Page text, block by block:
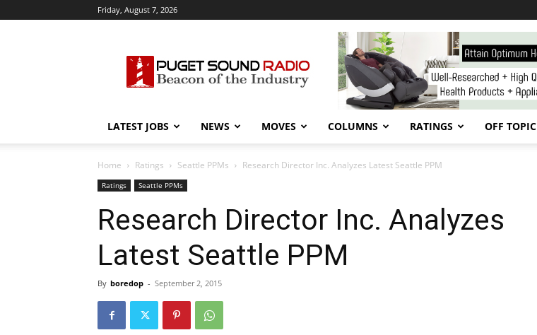
Friday, August 7, 2026
Sound
Radio
LATEST JOBS NEWS MOVES COLUMNS RATINGS OFF TOPIC
Home Ratings Seattle PPMs Research Director Inc. Analyzes Latest Seattle PPM
Ratings Seattle PPMs
Research Director Inc. Analyzes
Latest Seattle PPM
By boredop - September 2, 2015